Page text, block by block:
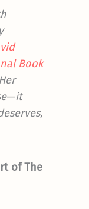
Book
—it
of The